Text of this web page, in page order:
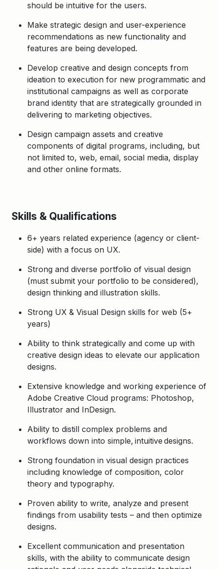
should be intuitive for the users.
Make strategic design and user-experience
recommendations as new functionality and
features are being developed.
Develop creative and design concepts from
ideation to execution for new programmatic and
institutional campaigns as well as corporate
brand identity that are strategically grounded in
delivering to marketing objectives.
Design campaign assets and creative
components of digital programs, including, but
not limited to, web, email, social media, display
and other online formats.
Skills & Qualifications
6+ years related experience (agency or client-
side) with a focus on UX.
Strong and diverse portfolio of visual design
(must submit your portfolio to be considered),
design thinking and illustration skills.
Strong UX & Visual Design skills for web (5+
years)
Ability to think strategically and come up with
creative design ideas to elevate our application
designs.
Extensive knowledge and working experience of
Adobe Creative Cloud programs: Photoshop,
Illustrator and InDesign.
Ability to distill complex problems and
workflows down into simple, intuitive designs.
Strong foundation in visual design practices
including knowledge of composition, color
theory and typography.
Proven ability to write, analyze and present
findings from usability tests – and then optimize
designs.
Excellent communication and presentation
skills, with the ability to communicate design